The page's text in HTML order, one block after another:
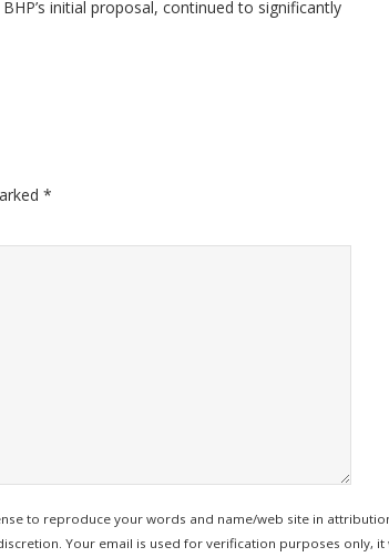
initial proposal, continued to significantly
*
to reproduce your words and name/web site in
Your email is used for verification purposes only, it